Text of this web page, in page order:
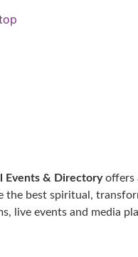
Events & Directoryoffers
the best spiritual,
live events and media